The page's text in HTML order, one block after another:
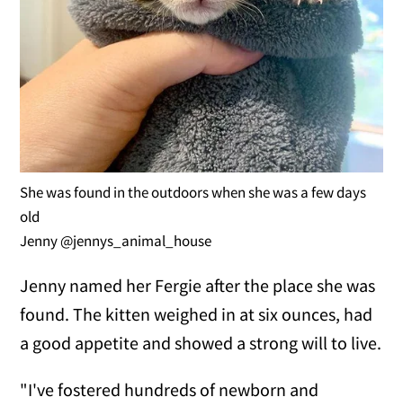
She was found in the outdoors when she was a few days
old
Jenny @jennys_animal_house
Jenny named her Fergie after the place she was
found. The kitten weighed in at six ounces, had
a good appetite and showed a strong will to live.
"I've fostered hundreds of newborn and